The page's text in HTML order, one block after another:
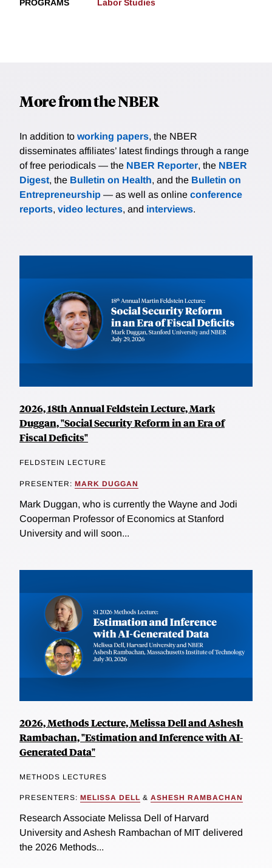
PROGRAMS Labor Studies
More from the NBER
In addition to working papers, the NBER
disseminates affiliates’ latest findings through a range
of free periodicals — the NBER Reporter, the NBER
Digest, the Bulletin on Health, and the Bulletin on
Entrepreneurship — as well as online conference
reports, video lectures, and interviews.
2026, 18th Annual Feldstein Lecture, Mark
Duggan, "Social Security Reform in an Era of
Fiscal Deficits"
FELDSTEIN LECTURE
PRESENTER: MARK DUGGAN
Mark Duggan, who is currently the Wayne and Jodi
Cooperman Professor of Economics at Stanford
University and will soon...
2026, Methods Lecture, Melissa Dell and Ashesh
Rambachan, "Estimation and Inference with AI-
Generated Data"
METHODS LECTURES
PRESENTERS: MELISSA DELL & ASHESH RAMBACHAN
Research Associate Melissa Dell of Harvard
University and Ashesh Rambachan of MIT delivered
the 2026 Methods...